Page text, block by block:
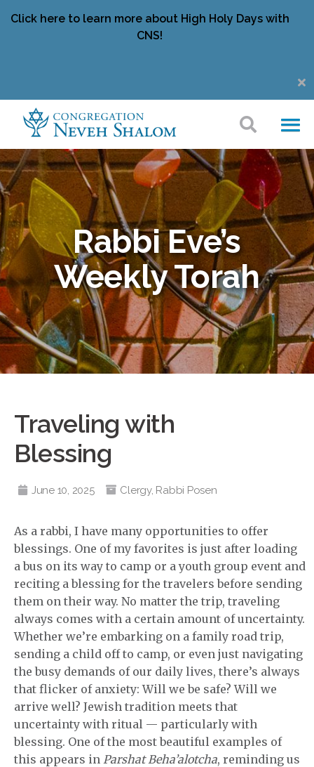
Click here to learn more about High Holy Days with
CNS!
Rabbi Eve’s
Weekly Torah
Traveling with
Blessing
June 10, 2025 Clergy, Rabbi Posen
As a rabbi, I have many opportunities to offer
blessings. One of my favorites is just after loading
a bus on its way to camp or a youth group event and
reciting a blessing for the travelers before sending
them on their way. No matter the trip, traveling
always comes with a certain amount of uncertainty.
Whether we’re embarking on a family road trip,
sending a child off to camp, or even just navigating
the busy demands of our daily lives, there’s always
that flicker of anxiety: Will we be safe? Will we
arrive well? Jewish tradition meets that
uncertainty with ritual — particularly with
blessing. One of the most beautiful examples of
this appears in Parshat Beha’alotcha, reminding us